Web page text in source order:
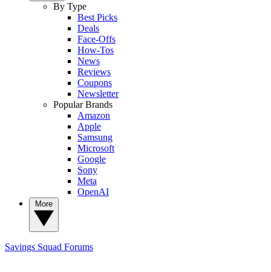
By Type
Best Picks
Deals
Face-Offs
How-Tos
News
Reviews
Coupons
Newsletter
Popular Brands
Amazon
Apple
Samsung
Microsoft
Google
Sony
Meta
OpenAI
Savings Squad Forums